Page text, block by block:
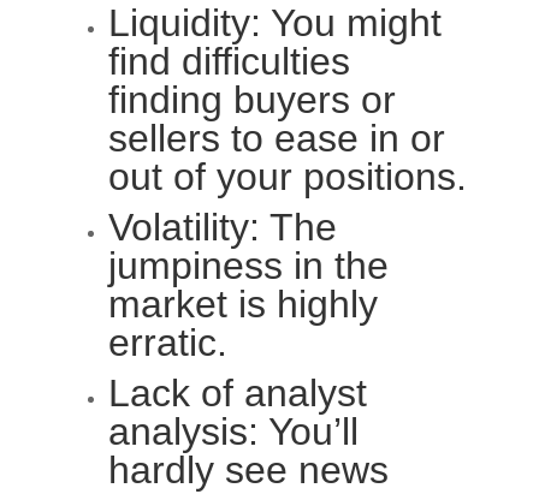
Liquidity: You might
find difficulties
finding buyers or
sellers to ease in or
out of your positions.
Volatility: The
jumpiness in the
market is highly
erratic.
Lack of analyst
analysis: You’ll
hardly see news